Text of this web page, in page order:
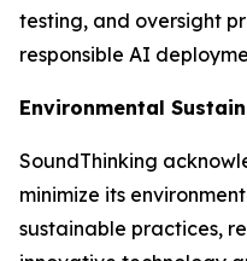
testing, and oversight
responsible AI
Environmental
SoundThinking
minimize its
sustainable practices,